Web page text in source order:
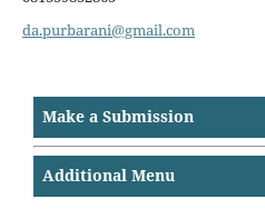
da.purbarani@gmail.com
Make a Submission
Additional Menu